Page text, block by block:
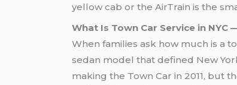
yellow cab or the AirTrain is the
What Is Town Car Service in
When families ask how much is a
sedan model that defined New
making the Town Car in 2011, but